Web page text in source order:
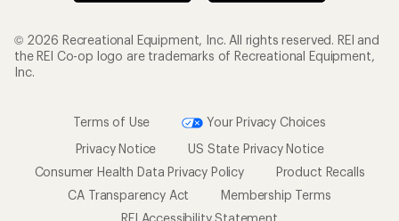
© 2026 Recreational Equipment, Inc. All rights reserved. REI and
the REI Co-op logo are trademarks of Recreational Equipment,
Inc.
Terms of Use
Your Privacy Choices
Privacy Notice
US State Privacy Notice
Consumer Health Data Privacy Policy
Product Recalls
CA Transparency Act
Membership Terms